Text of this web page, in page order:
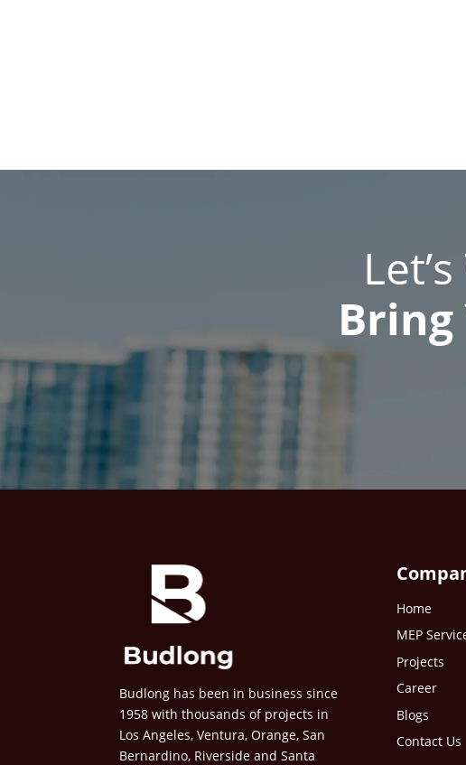
Bring
Budlong has been in business since
1958 with thousands of projects in
Los Angeles, Ventura, Orange, San
Bernardino, Riverside and Santa
Home
MEP
Projects
Career
Blogs
Contact Us